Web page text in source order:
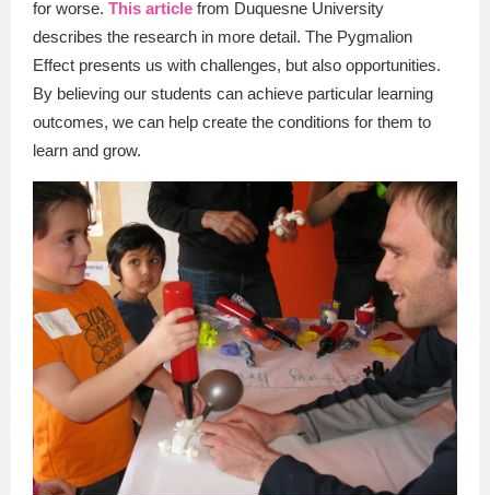
for worse. This article from Duquesne University
describes the research in more detail. The Pygmalion
Effect presents us with challenges, but also opportunities.
By believing our students can achieve particular learning
outcomes, we can help create the conditions for them to
learn and grow.